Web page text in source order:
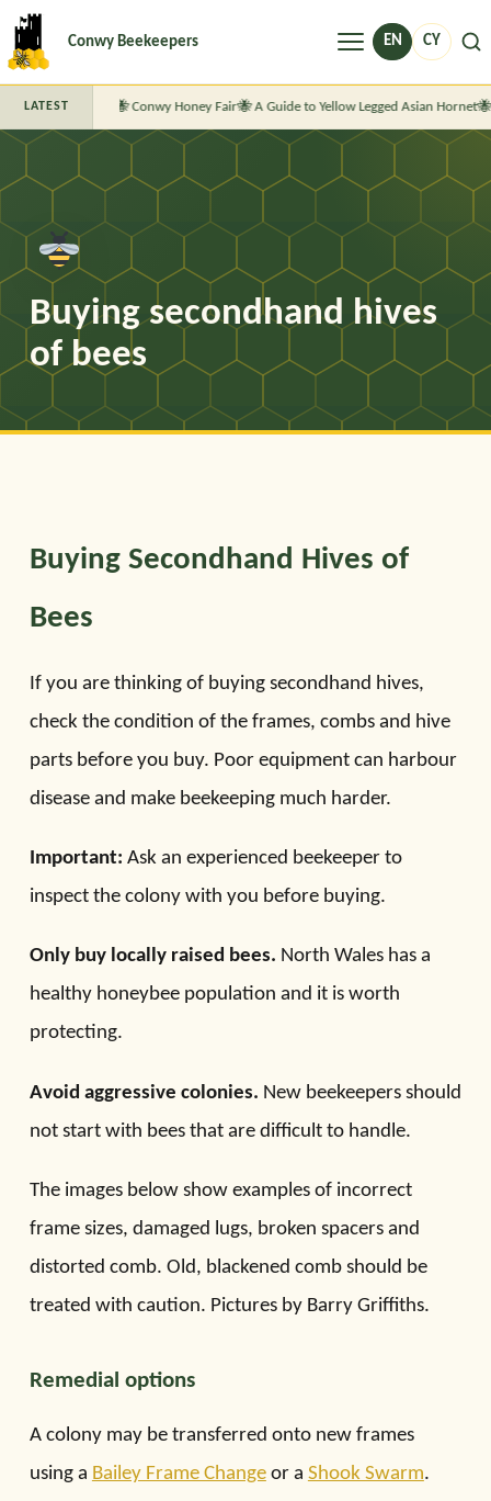
Conwy Beekeepers Menu EN CY
LATEST Conwy Honey Fair A Guide to Yellow Legged Asian Hornet
Buying secondhand hives
of bees
Buying Secondhand Hives of
Bees
If you are thinking of buying secondhand hives,
check the condition of the frames, combs and hive
parts before you buy. Poor equipment can harbour
disease and make beekeeping much harder.
Important: Ask an experienced beekeeper to
inspect the colony with you before buying.
Only buy locally raised bees. North Wales has a
healthy honeybee population and it is worth
protecting.
Avoid aggressive colonies. New beekeepers should
not start with bees that are difficult to handle.
The images below show examples of incorrect
frame sizes, damaged lugs, broken spacers and
distorted comb. Old, blackened comb should be
treated with caution. Pictures by Barry Griffiths.
Remedial options
A colony may be transferred onto new frames
using a Bailey Frame Changeor a Shook Swarm.